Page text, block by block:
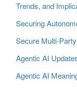
Trends, and
Securing
Secure
Agentic AI
Agentic AI